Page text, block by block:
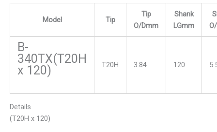
Model Tip
Tip
O/Dmm
Shank
LGmm
B-
340TX(T20H
x 120)
T20H 3.84 120
Details
(T20H x 120)